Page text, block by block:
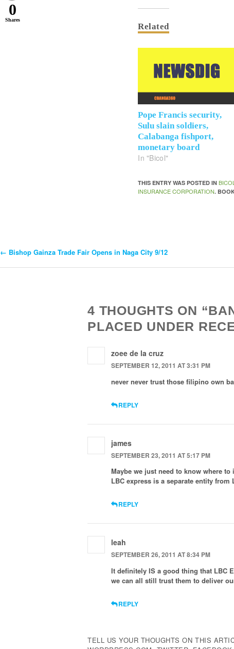
Related
Pope Francis security,
Sulu slain soldiers,
Calabanga fishport,
monetary board
In "Bicol"
THIS ENTRY WAS POSTED IN
INSURANCE CORPORATION.
Post
← Bishop Gainza Trade Fair Opens in Naga City 9/12
4 THOUGHTS ON
PLACED UNDER
zoee de la cruz
SEPTEMBER 12, 2011 AT 3:31 PM
never never trust those filipino own
REPLY
james
SEPTEMBER 23, 2011 AT 5:17 PM
Maybe we just need to know where
LBC express is a separate entity from
REPLY
leah
SEPTEMBER 26, 2011 AT 8:34 PM
It definitely IS a good thing that LBC
we can all still trust them to deliver
REPLY
TELL US YOUR THOUGHTS ON THIS
0
Shares